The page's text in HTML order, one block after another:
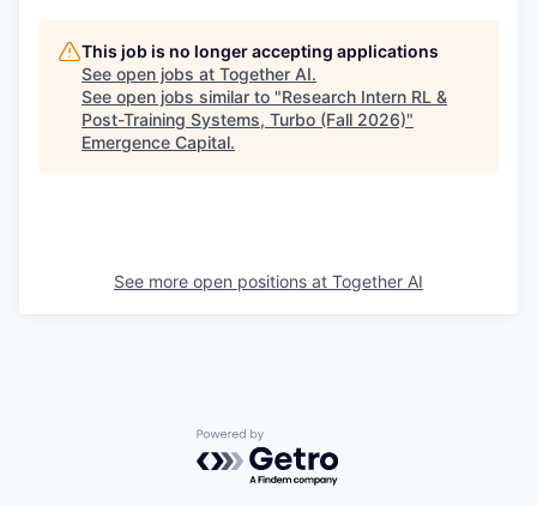
This job is no longer accepting applications
See open jobs at Together AI.
See open jobs similar to "Research Intern RL &
Post-Training Systems, Turbo (Fall 2026)"
Emergence Capital.
See more open positions at Together AI
Powered by Getro.com